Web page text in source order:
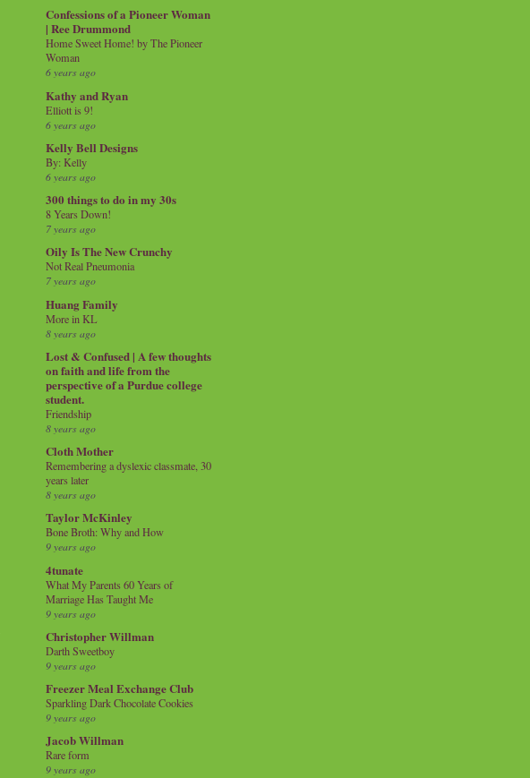
Confessions of a Pioneer Woman
| Ree Drummond
Home Sweet Home! by The Pioneer
Woman
6 years ago
Kathy and Ryan
Elliott is 9!
6 years ago
Kelly Bell Designs
By: Kelly
6 years ago
300 things to do in my 30s
8 Years Down!
7 years ago
Oily Is The New Crunchy
Not Real Pneumonia
7 years ago
Huang Family
More in KL
8 years ago
Lost & Confused | A few thoughts
on faith and life from the
perspective of a Purdue college
student.
Friendship
8 years ago
Cloth Mother
Remembering a dyslexic classmate, 30
years later
8 years ago
Taylor McKinley
Bone Broth: Why and How
9 years ago
4tunate
What My Parents 60 Years of
Marriage Has Taught Me
9 years ago
Christopher Willman
Darth Sweetboy
9 years ago
Freezer Meal Exchange Club
Sparkling Dark Chocolate Cookies
9 years ago
Jacob Willman
Rare form
9 years ago